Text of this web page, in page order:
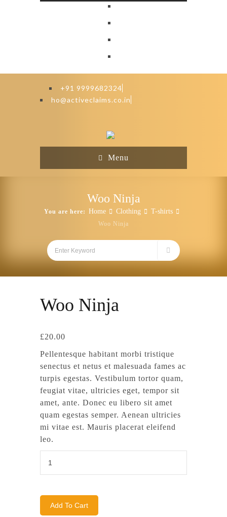
+91 9999682324
ho@activeclaims.co.in
Menu
Woo Ninja
You are here: Home Clothing T-shirts
Woo Ninja
Woo Ninja
£20.00
Pellentesque habitant morbi tristique
senectus et netus et malesuada fames ac
turpis egestas. Vestibulum tortor quam,
feugiat vitae, ultricies eget, tempor sit
amet, ante. Donec eu libero sit amet
quam egestas semper. Aenean ultricies
mi vitae est. Mauris placerat eleifend
leo.
Ninja
Add To Cart